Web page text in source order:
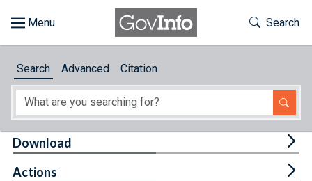
About
Toggle
Search
Search Advanced Citation
Download
Actions